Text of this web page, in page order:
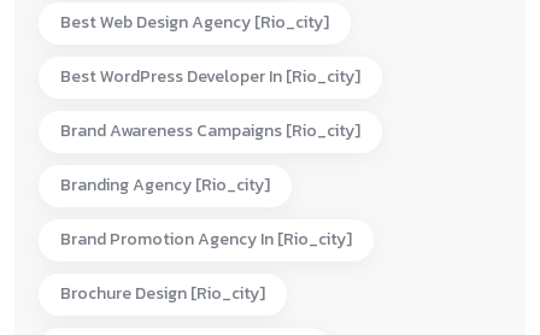
Best Web Design Agency [rio_city]
Best WordPress Developer In [rio_city]
Brand Awareness Campaigns [rio_city]
Branding Agency [rio_city]
Brand Promotion Agency In [rio_city]
Brochure Design [rio_city]